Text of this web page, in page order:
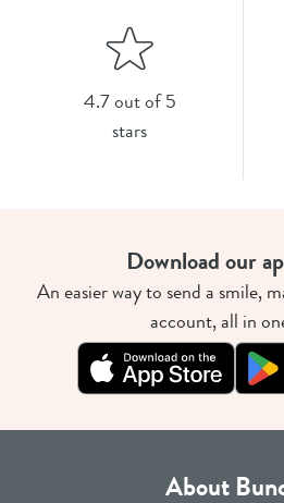
4.7 out of 5
stars
Download our
An easier way to send a smile,
account, all in
About